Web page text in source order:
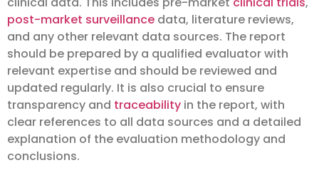
post-market surveillance data, literature reviews,
and any other relevant data sources. The report
should be prepared by a qualified evaluator with
relevant expertise and should be reviewed and
updated regularly. It is also crucial to ensure
transparency and traceability in the report, with
clear references to all data sources and a detailed
explanation of the evaluation methodology and
conclusions.